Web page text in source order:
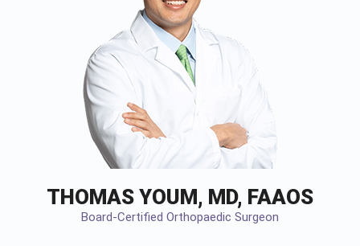
THOMAS YOUM, MD, FAAOS
Board-Certified Orthopaedic Surgeon